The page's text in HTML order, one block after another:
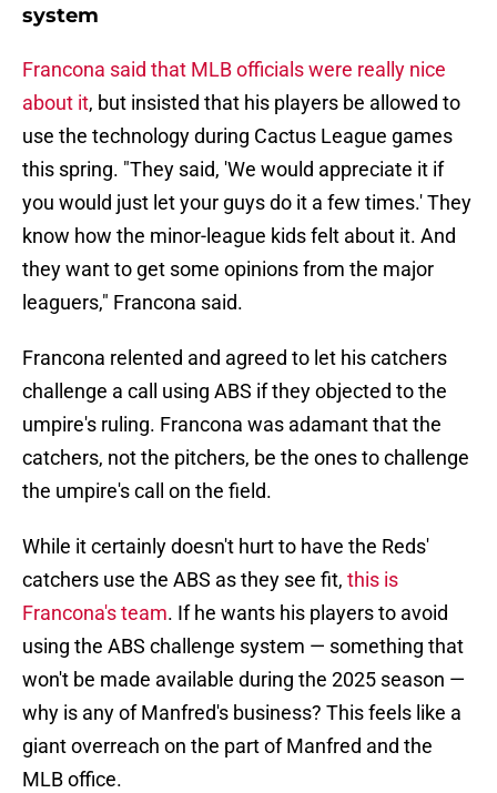
system
Francona said that MLB officials were really nice
about it, but insisted that his players be allowed to
use the technology during Cactus League games
this spring. "They said, 'We would appreciate it if
you would just let your guys do it a few times.' They
know how the minor-league kids felt about it. And
they want to get some opinions from the major
leaguers," Francona said.
Francona relented and agreed to let his catchers
challenge a call using ABS if they objected to the
umpire's ruling. Francona was adamant that the
catchers, not the pitchers, be the ones to challenge
the umpire's call on the field.
While it certainly doesn't hurt to have the Reds'
catchers use the ABS as they see fit, this is
Francona's team. If he wants his players to avoid
using the ABS challenge system — something that
won't be made available during the 2025 season —
why is any of Manfred's business? This feels like a
giant overreach on the part of Manfred and the
MLB office.